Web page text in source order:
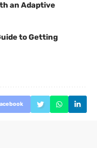
an Adaptive
to Getting